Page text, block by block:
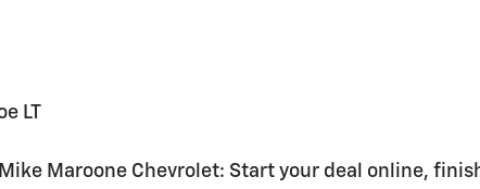
LT
Maroone Chevrolet: Start your deal online,